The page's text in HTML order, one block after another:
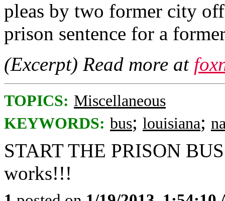
pleas by two former city
prison sentence for a
(Excerpt) Read more at
TOPICS: Miscellaneous
KEYWORDS: bus; louisiana;
START THE PRISON
works!!!